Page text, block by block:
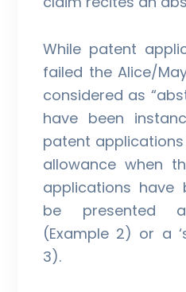
While patent
failed the Alice/
considered as
have been
patent
allowance when
applications have
be presented
(Example 2) or a
3).